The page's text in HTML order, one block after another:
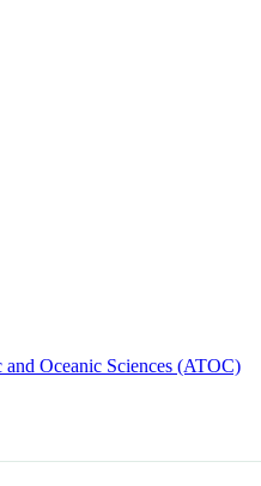
and Oceanic Sciences (ATOC)